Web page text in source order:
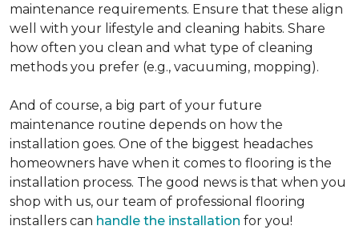
maintenance requirements. Ensure that these align
well with your lifestyle and cleaning habits. Share
how often you clean and what type of cleaning
methods you prefer (e.g., vacuuming, mopping).
And of course, a big part of your future
maintenance routine depends on how the
installation goes. One of the biggest headaches
homeowners have when it comes to flooring is the
installation process. The good news is that when you
shop with us, our team of professional flooring
installers can handle the installation for you!